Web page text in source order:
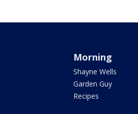
Morning
Shayne Wells
Garden Guy
Recipes